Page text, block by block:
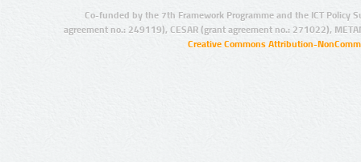
Co-funded by the 7th Framework Programme and the ICT Policy
agreement no.: 249119), CESAR (grant agreement no.: 271022),
Creative Commons Attribution-